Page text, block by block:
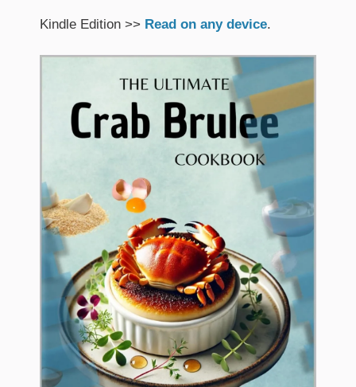
Kindle Edition >> Read on any device.